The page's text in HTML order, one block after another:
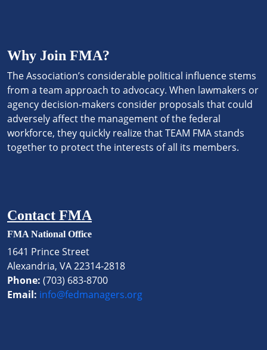
Why Join FMA?
The Association’s considerable political influence stems
from a team approach to advocacy. When lawmakers or
agency decision-makers consider proposals that could
adversely affect the management of the federal
workforce, they quickly realize that TEAM FMA stands
together to protect the interests of all its members.
Contact FMA
FMA National Office
1641 Prince Street
Alexandria, VA 22314-2818
Phone: (703) 683-8700
Email: info@fedmanagers.org